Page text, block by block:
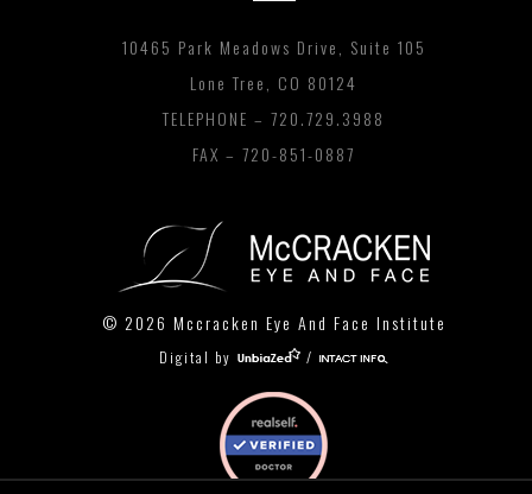
10465 Park Meadows Drive, Suite 105
Lone Tree, CO 80124
TELEPHONE –720.729.3988
FAX – 720-851-0887
© 2026 Mccracken Eye And Face Institute
Digital by /